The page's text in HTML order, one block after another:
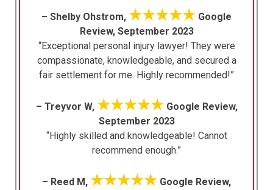
– Shelby Ohstrom, ★★★★★ Google
Review, September 2023
“Exceptional personal injury lawyer! They were
compassionate, knowledgeable, and secured a
fair settlement for me. Highly recommended!”
– Treyvor W, ★★★★★Google Review,
September 2023
“Highly skilled and knowledgeable! Cannot
recommend enough.”
– Reed M, ★★★★★ Google Review,